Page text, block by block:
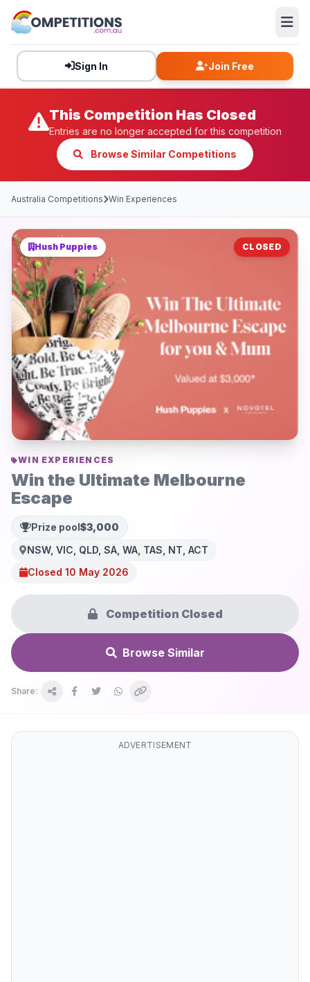
Sign In Join Free
This Competition Has Closed
Entries are no longer accepted for this competition
Browse Similar Competitions
Australia Competitions Win Experiences
Hush Puppies CLOSED
WIN EXPERIENCES
Win the Ultimate Melbourne
Escape
Prize pool $3,000
NSW, VIC, QLD, SA, WA, TAS, NT, ACT
Closed 10 May 2026
Competition Closed
Browse Similar
Share:
ADVERTISEMENT